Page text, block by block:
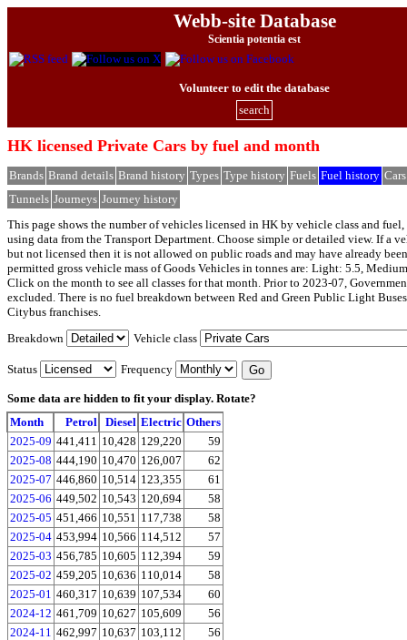
Webb-site Database
Scientia potentia est
Volunteer to edit the database
search
HK licensed Private Cars by fuel and month
Brands Brand details Brand history Types Type history Fuels Fuel history
Tunnels Journeys Journey history
This page shows the number of vehicles licensed in HK by vehicle class and fuel,
using data from the Transport Department. Choose simple or detailed view. If a
but not licensed then it is not allowed on public roads and may have already
permitted gross vehicle mass of Goods Vehicles in tonnes are: Light: 5.5,
Click on the month to see all classes for that month. Prior to 2023-07,
excluded. There is no fuel breakdown between Red and Green Public Light
Citybus franchises.
Breakdown
Vehicle class
Status Frequency
Some data are hidden to fit your display. Rotate?
Month
Petrol Diesel Electric Others
2025-09 441,411 10,428 129,220
59
2025-08 444,190 10,470 126,007
62
2025-07 446,860 10,514 123,355
61
2025-06 449,502 10,543 120,694
58
2025-05 451,466 10,551 117,738
58
2025-04 453,994 10,566 114,512
57
2025-03 456,785 10,605 112,394
59
2025-02 459,205 10,636 110,014
58
2025-01 460,317 10,639 107,534
60
2024-12 461,709 10,627 105,609
56
2024-11 462,997 10,637 103,112
56